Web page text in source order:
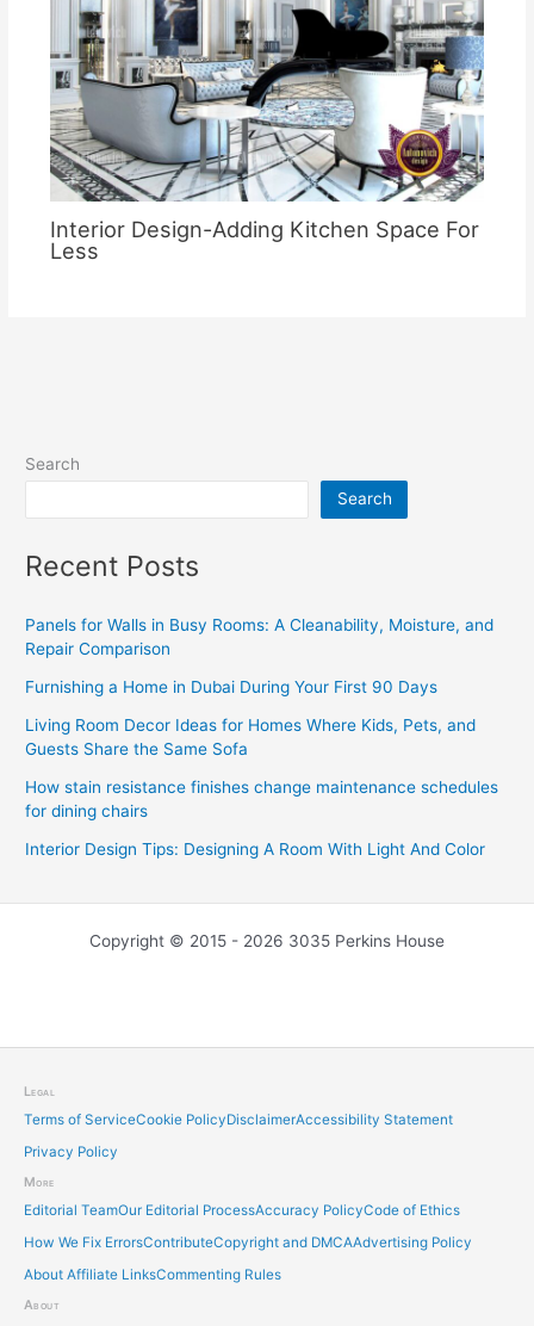
Interior Design-Adding Kitchen Space For
Less
Search
Search
Recent Posts
Panels for Walls in Busy Rooms: A Cleanability, Moisture, and
Repair Comparison
Furnishing a Home in Dubai During Your First 90 Days
Living Room Decor Ideas for Homes Where Kids, Pets, and
Guests Share the Same Sofa
How stain resistance finishes change maintenance schedules
for dining chairs
Interior Design Tips: Designing A Room With Light And Color
Copyright © 2015 - 2026 3035 Perkins House
Legal
Terms of ServiceCookie PolicyDisclaimerAccessibility Statement
Privacy Policy
More
Editorial TeamOur Editorial ProcessAccuracy PolicyCode of Ethics
How We Fix ErrorsContributeCopyright and DMCAAdvertising Policy
About Affiliate LinksCommenting Rules
About